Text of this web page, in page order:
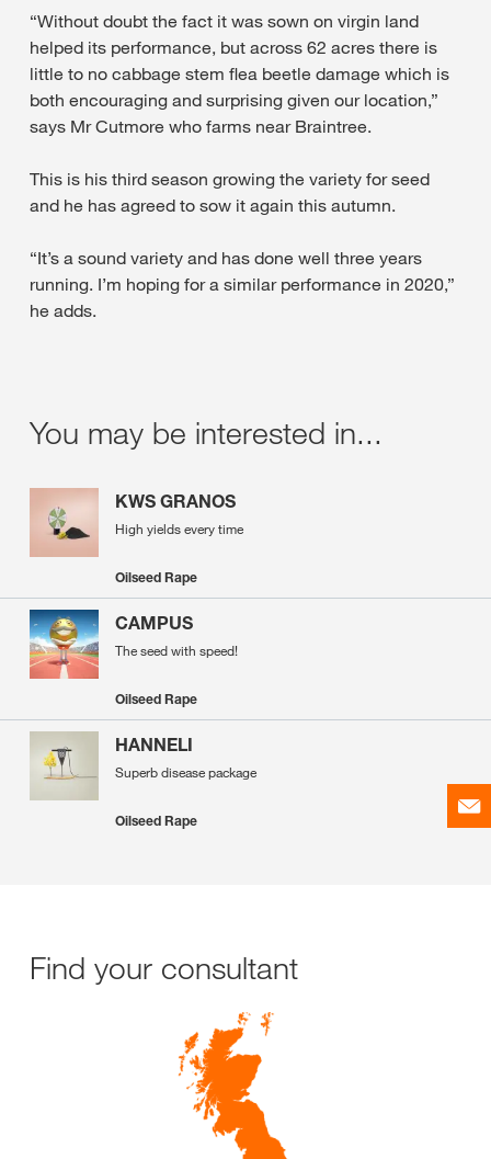
“Without doubt the fact it was sown on virgin land
helped its performance, but across 62 acres there is
little to no cabbage stem flea beetle damage which is
both encouraging and surprising given our location,”
says Mr Cutmore who farms near Braintree.
This is his third season growing the variety for seed
and he has agreed to sow it again this autumn.
“It’s a sound variety and has done well three years
running. I’m hoping for a similar performance in 2020,”
he adds.
You may be interested in...
KWS GRANOS
High yields every time
Oilseed Rape
CAMPUS
The seed with speed!
Oilseed Rape
HANNELI
Superb disease package
Oilseed Rape
Find your consultant